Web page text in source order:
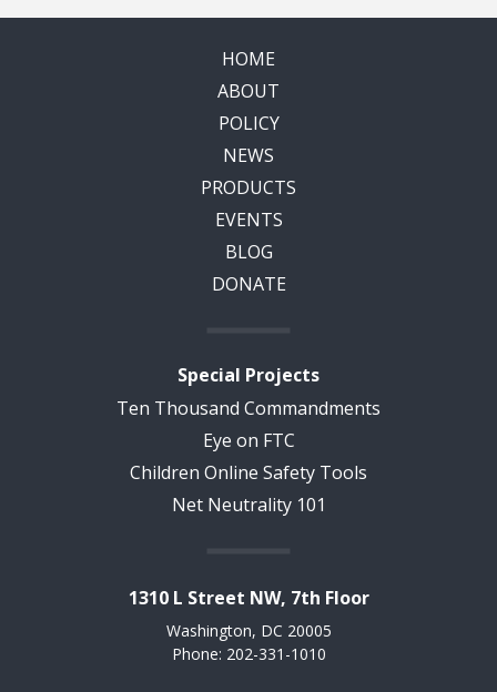
HOME
ABOUT
POLICY
NEWS
PRODUCTS
EVENTS
BLOG
DONATE
Special Projects
Ten Thousand Commandments
Eye on FTC
Children Online Safety Tools
Net Neutrality 101
1310 L Street NW, 7th Floor
Washington, DC 20005
Phone: 202-331-1010